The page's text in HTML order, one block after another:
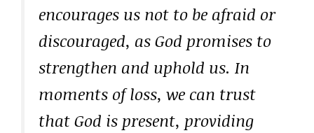
encourages us not to be afraid or
discouraged, as God promises to
strengthen and uphold us. In
moments of loss, we can trust
that God is present, providing